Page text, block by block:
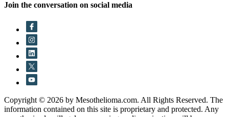
Join the conversation on social media
Copyright © 2026 by Mesothelioma.com. All Rights Reserved. The
information contained on this site is proprietary and protected. Any